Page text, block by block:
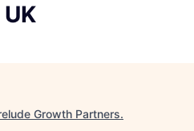
Growth Partners.